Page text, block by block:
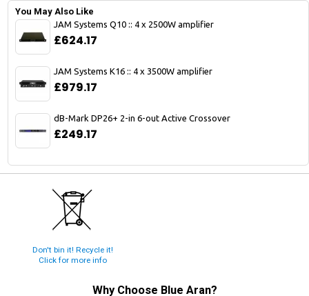
You May Also Like
JAM Systems Q10 :: 4 x 2500W amplifier
£624.17
JAM Systems K16 :: 4 x 3500W amplifier
£979.17
dB-Mark DP26+ 2-in 6-out Active Crossover
£249.17
Don't bin it! Recycle it!
Click for more info
Why Choose Blue Aran?